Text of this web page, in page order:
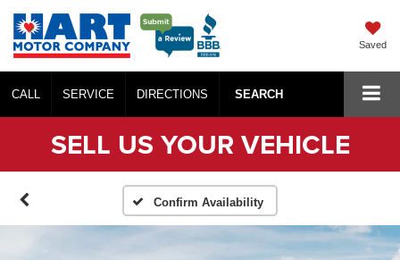
Saved
CALL SERVICE DIRECTIONS SEARCH
SELL US YOUR VEHICLE
Confirm Availability